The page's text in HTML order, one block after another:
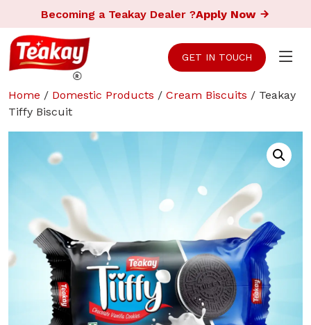
Becoming a Teakay Dealer ?Apply Now
GET IN TOUCH
Home / Domestic Products / Cream Biscuits / Teakay
Tiffy Biscuit